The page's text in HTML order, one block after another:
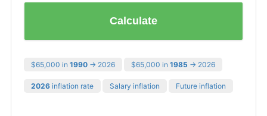
Calculate
$65,000 in 1990 → 2026 $65,000 in 1985 → 2026
2026 inflation rate Salary inflation Future inflation